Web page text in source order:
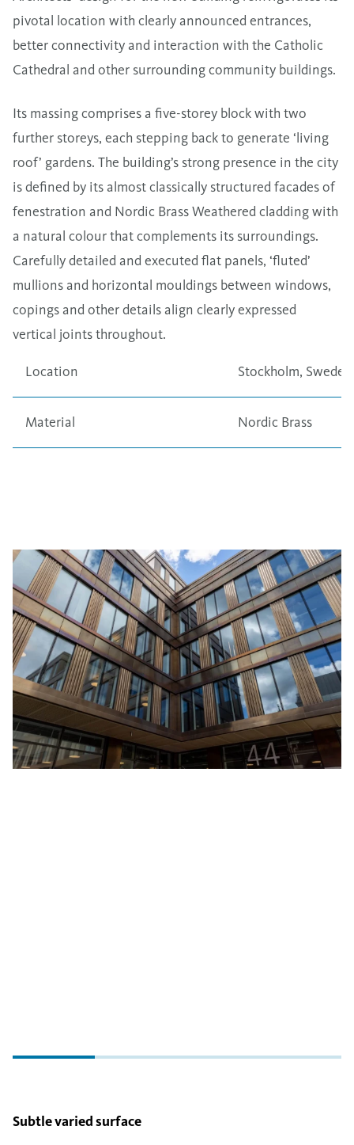
pivotal location with clearly announced entrances,
better connectivity and interaction with the Catholic
Cathedral and other surrounding community buildings.
Its massing comprises a five-storey block with two
further storeys, each stepping back to generate ‘living
roof’ gardens. The building’s strong presence in the city
is defined by its almost classically structured facades of
fenestration and Nordic Brass Weathered cladding with
a natural colour that complements its surroundings.
Carefully detailed and executed flat panels, ‘fluted’
mullions and horizontal mouldings between windows,
copings and other details align clearly expressed
vertical joints throughout.
Location Stockholm, Sweden
Material Nordic Brass
Subtle varied surface